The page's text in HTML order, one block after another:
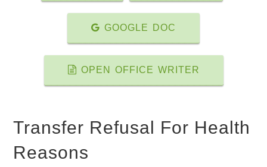
GOOGLE DOC
OPEN OFFICE WRITER
Transfer Refusal For Health
Reasons